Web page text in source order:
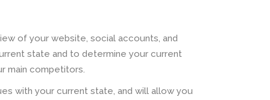
of your website, social accounts, and
state and to determine your current
main competitors.
with your current state, and will allow you